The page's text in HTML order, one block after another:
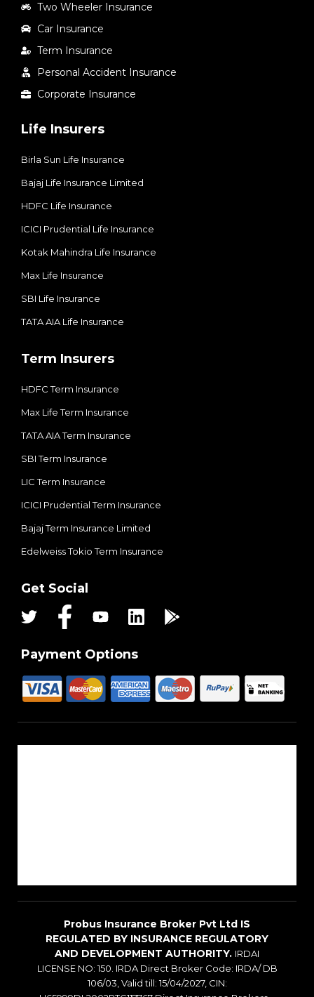
Two Wheeler Insurance
Car Insurance
Term Insurance
Personal Accident Insurance
Corporate Insurance
Life Insurers
Birla Sun Life Insurance
Bajaj Life Insurance Limited
HDFC Life Insurance
ICICI Prudential Life Insurance
Kotak Mahindra Life Insurance
Max Life Insurance
SBI Life Insurance
TATA AIA Life Insurance
Term Insurers
HDFC Term Insurance
Max Life Term Insurance
TATA AIA Term Insurance
SBI Term Insurance
LIC Term Insurance
ICICI Prudential Term Insurance
Bajaj Term Insurance Limited
Edelweiss Tokio Term Insurance
Get Social
Payment Options
Probus Insurance Broker Pvt Ltd IS
REGULATED BY INSURANCE REGULATORY
AND DEVELOPMENT AUTHORITY. IRDAI
LICENSE NO: 150. IRDA Direct Broker Code: IRDA/ DB
106/03, Valid till: 15/04/2027, CIN: